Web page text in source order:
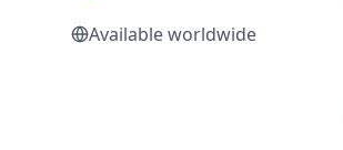
Available worldwide